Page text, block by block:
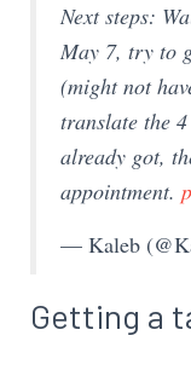
Next steps:
May 7, try to
(might not
translate the
already got,
appointment.
— Kaleb
Getting a